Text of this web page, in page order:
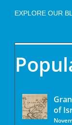
EXPLORE OUR
of